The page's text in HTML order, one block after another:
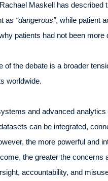
Maskell has described
as “dangerous”, while patient
patients had not been more
of the debate is a broader
worldwide.
and advanced
can be integrated,
the more powerful and
the greater the concerns
accountability, and